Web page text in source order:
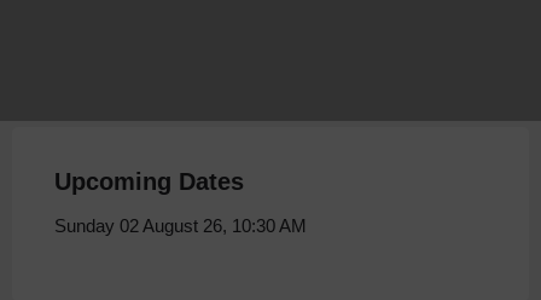
Upcoming Dates
Sunday 02 August 26, 10:30 AM